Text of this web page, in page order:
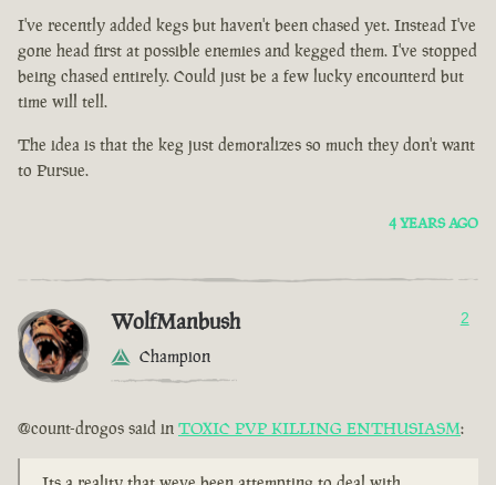
I've recently added kegs but haven't been chased yet. Instead I've
gone head first at possible enemies and kegged them. I've stopped
being chased entirely. Could just be a few lucky encounterd but
time will tell.
The idea is that the keg just demoralizes so much they don't want
to Pursue.
4 YEARS AGO
WolfManbush
Champion
2
@count-drogos said in TOXIC PVP KILLING ENTHUSIASM: